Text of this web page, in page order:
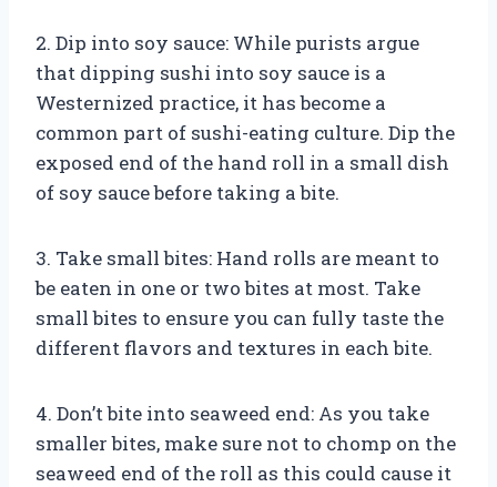
2. Dip into soy sauce: While purists argue
that dipping sushi into soy sauce is a
Westernized practice, it has become a
common part of sushi-eating culture. Dip the
exposed end of the hand roll in a small dish
of soy sauce before taking a bite.
3. Take small bites: Hand rolls are meant to
be eaten in one or two bites at most. Take
small bites to ensure you can fully taste the
different flavors and textures in each bite.
4. Don’t bite into seaweed end: As you take
smaller bites, make sure not to chomp on the
seaweed end of the roll as this could cause it